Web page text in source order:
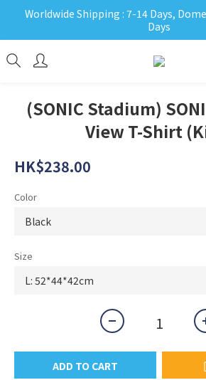
Worldwide Shipping : 7-14 Days,
Days
(SONIC Stadium)
View T-Shirt
HK$238.00
Color
Size
ADD TO CART